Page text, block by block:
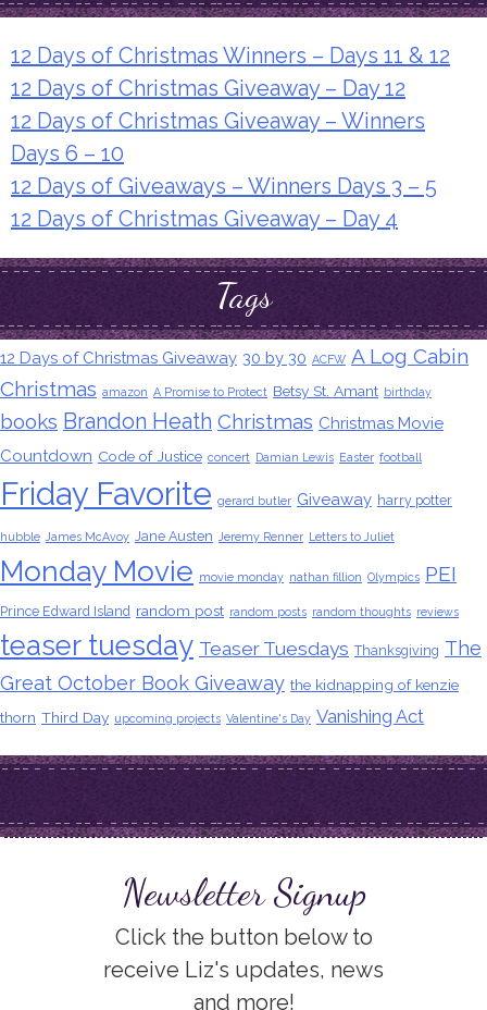
12 Days of Christmas Winners – Days 11 & 12
12 Days of Christmas Giveaway – Day 12
12 Days of Christmas Giveaway – Winners
Days 6 – 10
12 Days of Giveaways – Winners Days 3 – 5
12 Days of Christmas Giveaway – Day 4
Tags
12 Days of Christmas Giveaway 30 by 30 ACFW A Log Cabin
Christmas amazon A Promise to Protect Betsy St. Amant birthday
books Brandon Heath Christmas Christmas Movie
Countdown Code of Justice concert Damian Lewis Easter football
Friday Favorite gerard butler Giveaway harry potter
hubble James McAvoy Jane Austen Jeremy Renner Letters to Juliet
Monday Movie movie monday nathan fillion Olympics PEI
Prince Edward Island random post random posts random thoughts reviews
teaser tuesday Teaser Tuesdays Thanksgiving The
Great October Book Giveaway the kidnapping of kenzie
thorn Third Day upcoming projects Valentine's Day Vanishing Act
Newsletter Signup
Click the button below to
receive Liz's updates, news
and more!